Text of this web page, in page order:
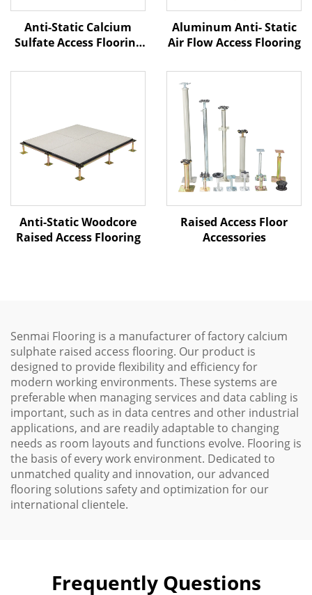
Anti-Static Calcium
Sulfate Access Flooring
Aluminum Anti- Static
Air Flow Access Flooring
Anti-Static Woodcore
Raised Access Flooring
Raised Access Floor
Accessories
Senmai Flooring is a manufacturer of factory calcium
sulphate raised access flooring. Our product is
designed to provide flexibility and efficiency for
modern working environments. These systems are
preferable when managing services and data cabling is
important, such as in data centres and other industrial
applications, and are readily adaptable to changing
needs as room layouts and functions evolve. Flooring is
the basis of every work environment. Dedicated to
unmatched quality and innovation, our advanced
flooring solutions safety and optimization for our
international clientele.
Frequently Questions